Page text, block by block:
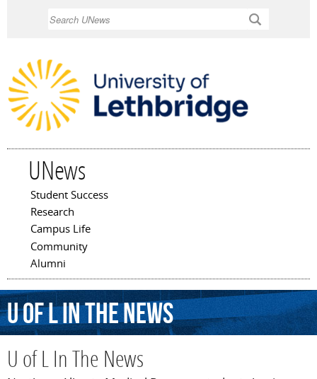
UNews
Main menu
Student Success
Research
Campus Life
Community
Alumni
U of L In The News
U of L In The News